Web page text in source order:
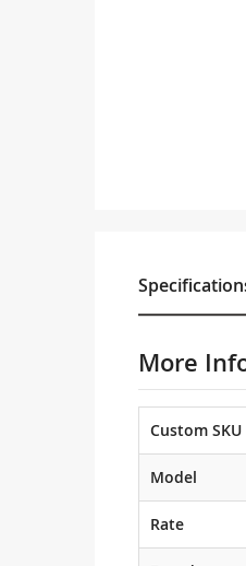
More
Custom SKU
Model
Rate